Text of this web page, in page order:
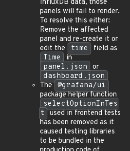
InfluxDB data, those
panels will fail to render.
To resolve this either:
Remove the affected
panel and re-create it or
edit the
time
field as
Time
in
panel.json
or
dashboard.json
The @grafana/ui
package helper function
selectOptionInTes
t used in frontend tests
has been removed as it
caused testing libraries
to be bundled in the